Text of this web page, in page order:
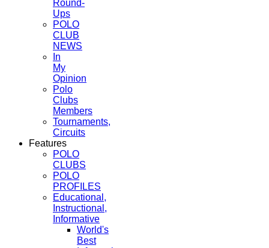
Round-
Ups
POLO
CLUB
NEWS
In
My
Opinion
Polo
Clubs
Members
Tournaments,
Circuits
Features
POLO
CLUBS
POLO
PROFILES
Educational,
Instructional,
Informative
World's
Best